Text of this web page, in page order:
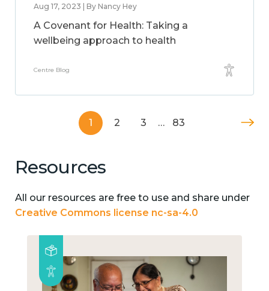
Aug 17, 2023 | By Nancy Hey
A Covenant for Health: Taking a
wellbeing approach to health
Centre Blog
1 2 3 … 83
Resources
All our resources are free to use and share under
Creative Commons license nc-sa-4.0